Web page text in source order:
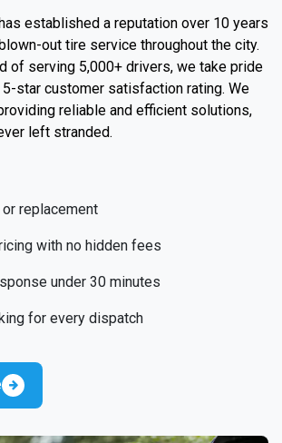
established a reputation over 10 years
out tire service throughout the city.
of serving 5,000+ drivers, we take pride
5-star customer satisfaction rating. We
reliable and efficient solutions,
left stranded.
under 30 minutes
for every dispatch
replacement
with no hidden fees